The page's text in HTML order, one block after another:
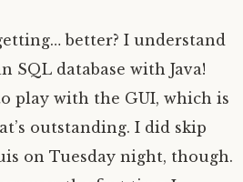
better? I understand
SQL database with Java!
play with the GUI, which is
outstanding. I did skip
on Tuesday night, though.